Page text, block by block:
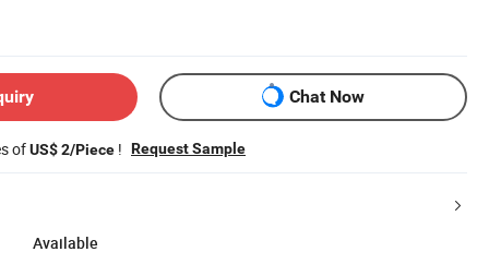
Chat Now
ofUS$ 2/Piece ! Request Sample
Available